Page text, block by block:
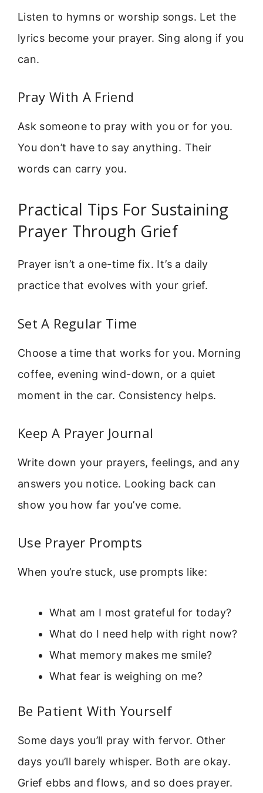
Listen to hymns or worship songs. Let the
lyrics become your prayer. Sing along if you
can.
Pray With A Friend
Ask someone to pray with you or for you.
You don’t have to say anything. Their
words can carry you.
Practical Tips For Sustaining
Prayer Through Grief
Prayer isn’t a one-time fix. It’s a daily
practice that evolves with your grief.
Set A Regular Time
Choose a time that works for you. Morning
coffee, evening wind-down, or a quiet
moment in the car. Consistency helps.
Keep A Prayer Journal
Write down your prayers, feelings, and any
answers you notice. Looking back can
show you how far you’ve come.
Use Prayer Prompts
When you’re stuck, use prompts like:
What am I most grateful for today?
What do I need help with right now?
What memory makes me smile?
What fear is weighing on me?
Be Patient With Yourself
Some days you’ll pray with fervor. Other
days you’ll barely whisper. Both are okay.
Grief ebbs and flows, and so does prayer.